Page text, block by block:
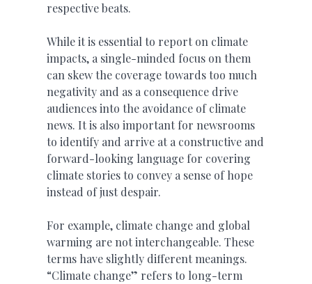
respective beats.
While it is essential to report on climate
impacts, a single-minded focus on them
can skew the coverage towards too much
negativity and as a consequence drive
audiences into the avoidance of climate
news. It is also important for newsrooms
to identify and arrive at a constructive and
forward-looking language for covering
climate stories to convey a sense of hope
instead of just despair.
For example, climate change and global
warming are not interchangeable. These
terms have slightly different meanings.
“Climate change” refers to long-term